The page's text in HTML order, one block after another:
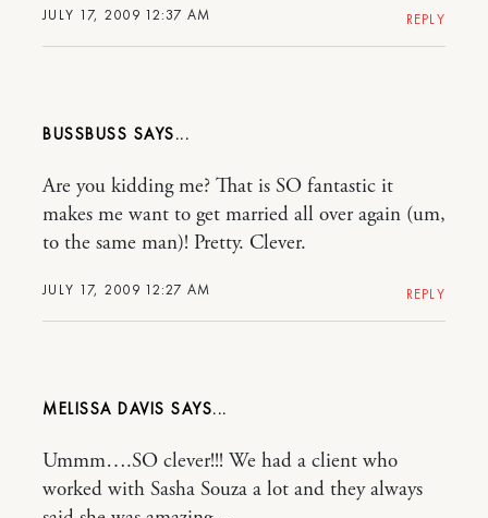
JULY 17, 2009 12:37 AM REPLY
BUSSBUSS
JULY 17, 2009 12:27 AM
Are you kidding me? That is SO fantastic it
makes me want to get married all over again (um,
to the same man)! Pretty. Clever.
REPLY
MELISSA DAVIS
Ummm….SO clever!!! We had a client who
worked with Sasha Souza a lot and they always